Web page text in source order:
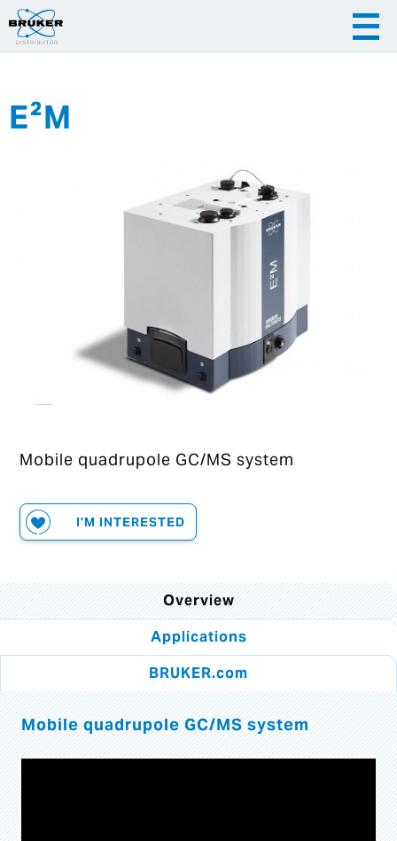
Hrvatska
E²M
Mobile quadrupole GC/MS system
I'M INTERESTED
Overview
Applications
BRUKER.com
Mobile quadrupole GC/MS system